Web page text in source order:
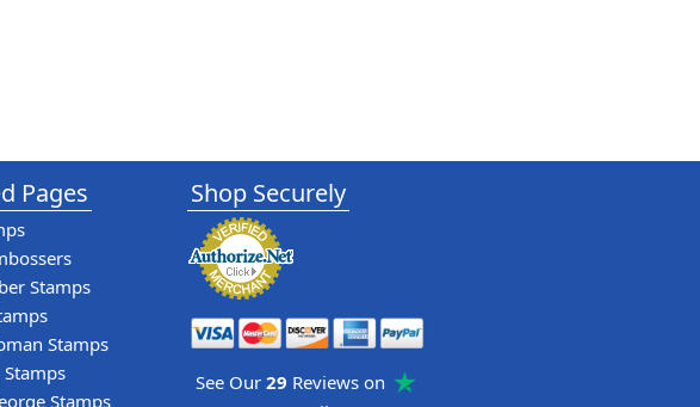
Pages
Stamps
Stamps
Stamps
Shop Securely
See Our 29 Reviews on